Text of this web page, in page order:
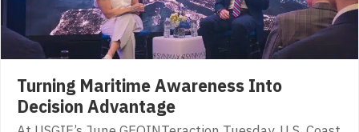
Turning Maritime Awareness Into
Decision Advantage